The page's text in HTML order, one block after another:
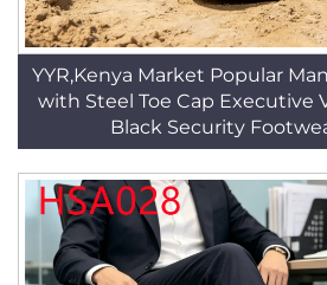
YYR,Kenya Market Popular
with Steel Toe Cap Executive
Black Security